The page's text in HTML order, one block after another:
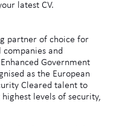
latest CV.
partner of choice for
and
Government
as the European
Cleared talent to
levels of security,